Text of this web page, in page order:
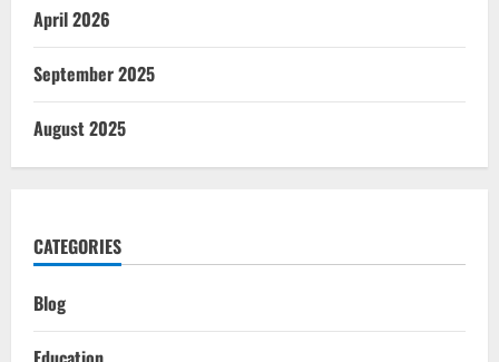
April 2026
September 2025
August 2025
CATEGORIES
Blog